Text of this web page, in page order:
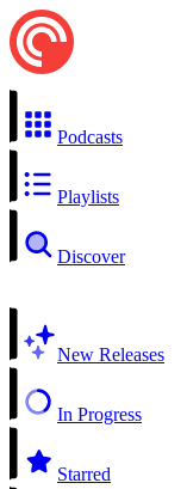
Podcasts
Playlists
Discover
New Releases
In Progress
Starred